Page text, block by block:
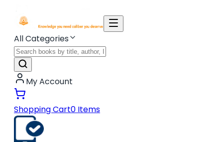
All Categories
My Account
Shopping Cart0 Items